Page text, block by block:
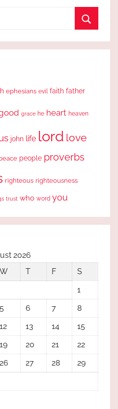
ephesians evil faith father
grace he heart heaven
john life lord love
people proverbs
righteous righteousness
trust who word you
2026
W T F
S
1
5 6 7
8
12 13 14
15
19 20 21
22
26 27 28
29